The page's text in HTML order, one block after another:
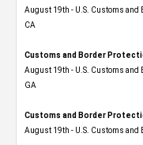
August 19th - U.S. Customs and
CA
Customs and Border
August 19th - U.S. Customs and
GA
Customs and Border
August 19th - U.S. Customs and